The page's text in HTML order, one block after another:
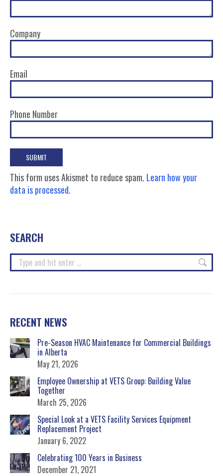
Company
Email
Phone Number
This form uses Akismet to reduce spam. Learn how your
data is processed.
SEARCH
Search:
RECENT NEWS
Pre-Season HVAC Maintenance for Commercial Buildings
in Alberta
May 21, 2026
Employee Ownership at VETS Group: Building Value
Together
March 25, 2026
Special Look at a VETS Facility Services Equipment
Replacement Project
January 6, 2022
Celebrating 100 Years in Business
December 21, 2021